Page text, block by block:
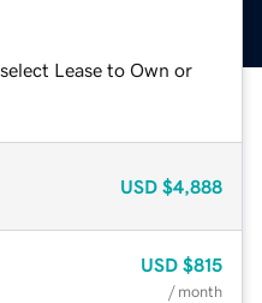
Lease to Own or
USD $4,888
USD $815
/ month